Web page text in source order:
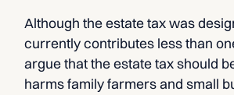
Although the estate tax was
currently contributes less than
argue that the estate tax should
harms family farmers and small